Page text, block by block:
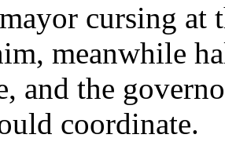
cursing at
meanwhile
and the
coordinate.